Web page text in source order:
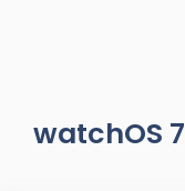
watchOS